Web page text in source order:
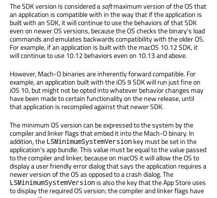
The SDK version is considered asoftmaximum version of the OS that
an application is compatible with in the way that if the application is
built with an SDK, it will continue to use the behaviors of that SDK
even on newer OS versions, because the OS checks the binary's load
commands and emulates backwards compatibility with the older OS.
For example, if an application is built with the macOS 10.12 SDK, it
will continue to use 10.12 behaviors even on 10.13 and above.
However, Mach-O binaries are inherently forward compatible. For
example, an application built with the iOS 9 SDK will run just fine on
iOS 10, but might not be opted into whatever behavior changes may
have been made to certain functionality on the new release, until
that application is recompiled against that newer SDK.
The minimum OS version can be expressed to the system by the
compiler and linker flags that embed it into the Mach-O binary. In
addition, the LSMinimumSystemVersion key must be set in the
application's app bundle. This value must be equal to the value passed
to the compiler and linker, because on macOS it will allow the OS to
display a user friendly error dialog that says the application requires a
newer version of the OS as opposed to a crash dialog. The
LSMinimumSystemVersionis also the key that the App Store uses
to display the required OS version; the compiler and linker flags have